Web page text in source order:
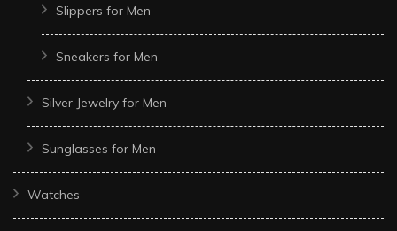
Slippers for Men
Sneakers for Men
Silver Jewelry for Men
Sunglasses for Men
Watches